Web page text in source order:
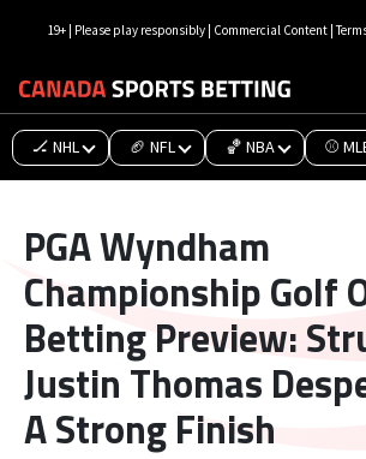
🏒 NHL 🏈 NFL 🏀 NBA ⚾
PGA Wyndham
Championship Golf
Betting Preview:
Justin Thomas
A Strong Finish
19+ | Please play responsibly | Commercial Content |